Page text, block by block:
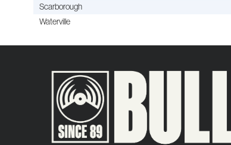
Scarborough
Waterville